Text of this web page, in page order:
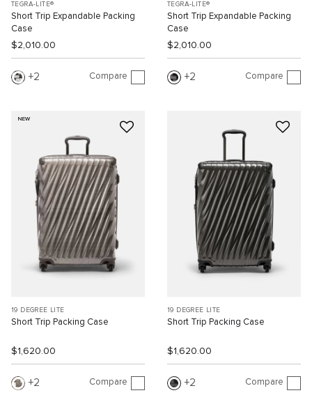
TEGRA-LITE®
Short Trip Expandable Packing
Case
$2,010.00
2 Compare
TEGRA-LITE®
Short Trip Expandable Packing
Case
$2,010.00
2 Compare
NEW
19 DEGREE LITE
Short Trip Packing Case
$1,620.00
2 Compare
19 DEGREE LITE
Short Trip Packing Case
$1,620.00
2 Compare